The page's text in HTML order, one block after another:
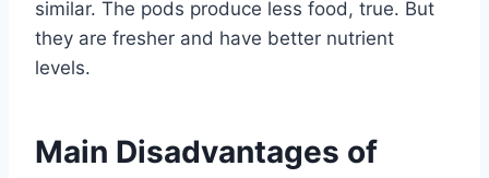
similar. The pods produce less food, true. But
they are fresher and have better nutrient
levels.
Main Disadvantages of